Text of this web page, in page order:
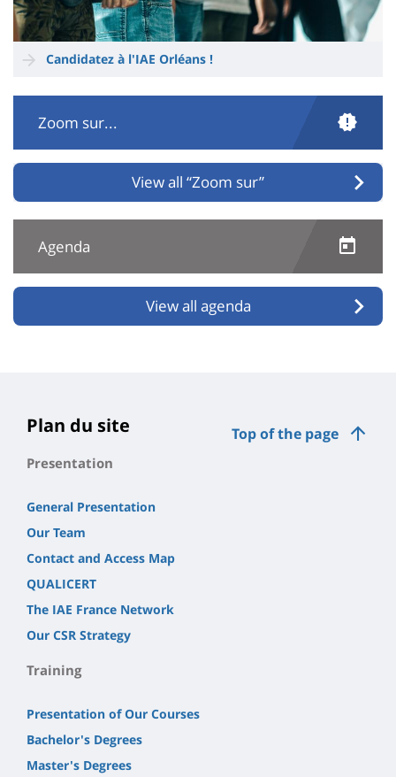
Candidatez à l'IAE Orléans !
Zoom sur...
View all “Zoom sur”
Agenda
View all agenda
Top of the page
Plan du site
Presentation
General Presentation
Our Team
Contact and Access Map
QUALICERT
The IAE France Network
Our CSR Strategy
Training
Presentation of Our Courses
Bachelor's Degrees
Master's Degrees